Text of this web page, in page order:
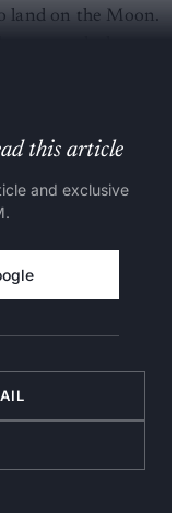
land on the Moon.
this article
and exclusive